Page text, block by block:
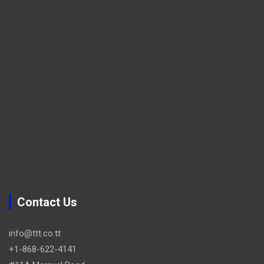
Contact Us
info@ttt.co.tt
+1-868-622-4141